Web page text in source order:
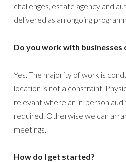
challenges, estate agency and
delivered as an ongoing
Do you work with businesses
Yes. The majority of work is
location is not a constraint.
relevant where an in-person
required. Otherwise we can
meetings.
How do I get started?